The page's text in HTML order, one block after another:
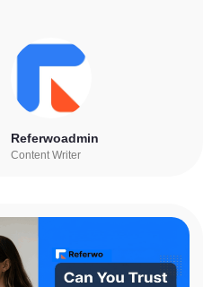
Referwoadmin
Content Writer